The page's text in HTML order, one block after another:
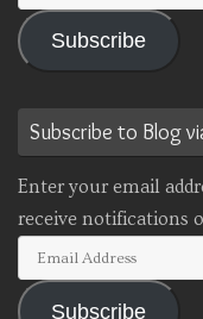
Address
Subscribe
Subscribe to Blog
Enter your email
receive notifications
Email
Address
Subscribe